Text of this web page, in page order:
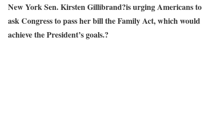
New York Sen. Kirsten Gillibrand?is urging Americans to
ask Congress to pass her bill the Family Act, which would
achieve the President’s goals.?